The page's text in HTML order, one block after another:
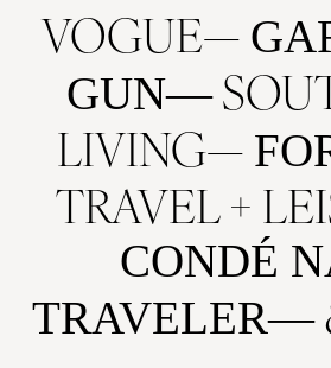
VOGUE
GUN
LIVING
TRAVEL +
CONDÉ
TRAVELER